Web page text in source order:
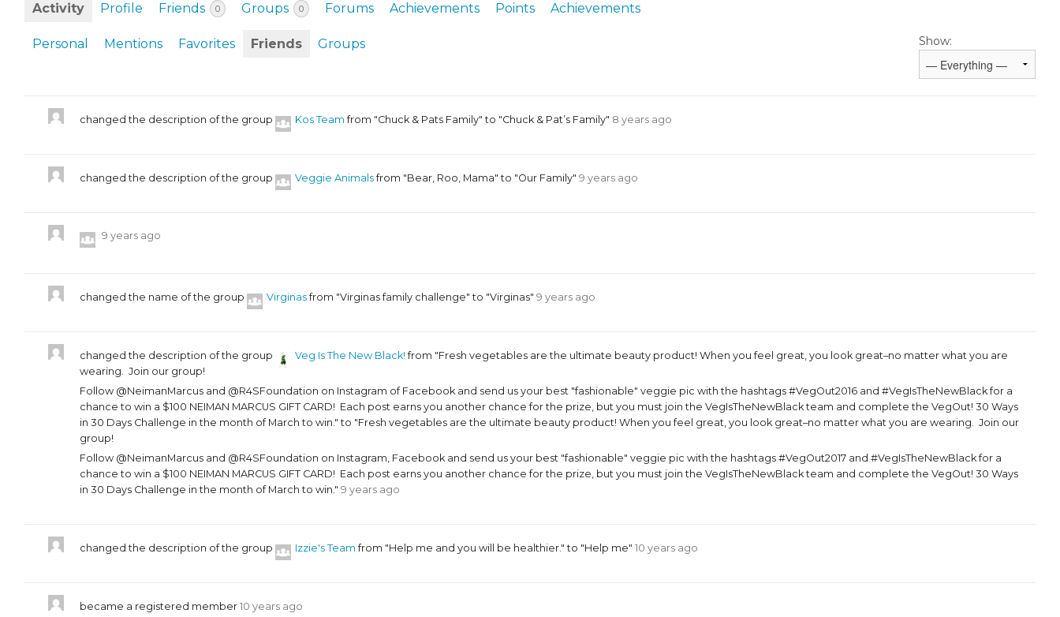
PRIZES
Activity Profile Friends 0 Groups 0 Forums Achievements Points Achievements
Personal Mentions Favorites Friends Groups Show:
changed the description of the group Kos Team from "Chuck & Pats Family" to "Chuck & Pat’s Family" 8 years ago
changed the description of the group Veggie Animalsfrom "Bear, Roo, Mama" to "Our Family" 9 years ago
9 years ago
changed the name of the group Virginasfrom "Virginas family challenge" to "Virginas" 9 years ago
changed the description of the group Veg Is The New Black!from "Fresh vegetables are the ultimate beauty product! When you feel great, you look great–no matter what you are
wearing. Join our group!
Follow @NeimanMarcus and @R4SFoundation on Instagram of Facebook and send us your best "fashionable" veggie pic with the hashtags #VegOut2016 and #VegIsTheNewBlack for a
chance to win a $100 NEIMAN MARCUS GIFT CARD! Each post earns you another chance for the prize, but you must join the VegIsTheNewBlack team and complete the VegOut! 30 Ways
in 30 Days Challenge in the month of March to win." to "Fresh vegetables are the ultimate beauty product! When you feel great, you look great–no matter what you are wearing. Join our
group!
Follow @NeimanMarcus and @R4SFoundation on Instagram, Facebook and send us your best "fashionable" veggie pic with the hashtags #VegOut2017 and #VegIsTheNewBlack for a
chance to win a $100 NEIMAN MARCUS GIFT CARD! Each post earns you another chance for the prize, but you must join the VegIsTheNewBlack team and complete the VegOut! 30 Ways
in 30 Days Challenge in the month of March to win." 9 years ago
changed the description of the group Izzie's Team from "Help me and you will be healthier." to "Help me" 10 years ago
became a registered member 10 years ago